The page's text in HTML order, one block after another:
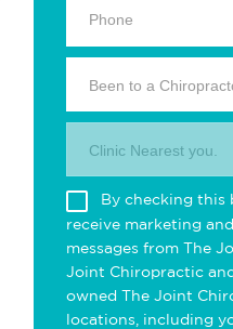
Been to a
Clinic Nearest you.
By checking this
receive marketing
messages from The
Joint Chiropractic
owned The Joint
locations, including